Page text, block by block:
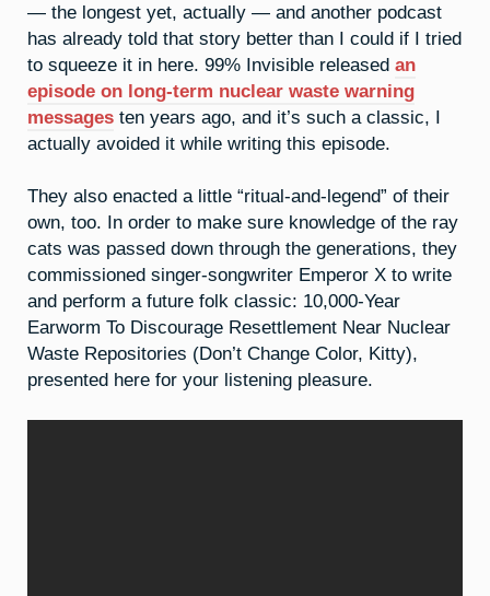
— the longest yet, actually — and another podcast
has already told that story better than I could if I tried
to squeeze it in here. 99% Invisible released an
episode on long-term nuclear waste warning
messages ten years ago, and it’s such a classic, I
actually avoided it while writing this episode.
They also enacted a little “ritual-and-legend” of their
own, too. In order to make sure knowledge of the ray
cats was passed down through the generations, they
commissioned singer-songwriter Emperor X to write
and perform a future folk classic: 10,000-Year
Earworm To Discourage Resettlement Near Nuclear
Waste Repositories (Don’t Change Color, Kitty),
presented here for your listening pleasure.